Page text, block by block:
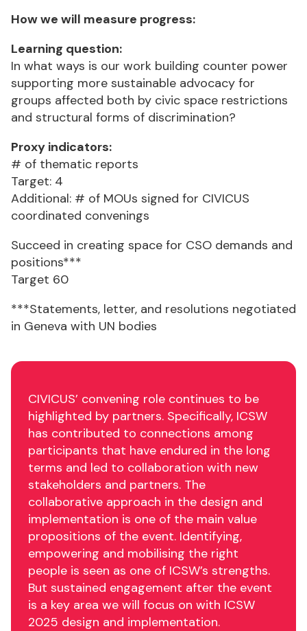
How we will measure progress:
Learning question:
In what ways is our work building counter power
supporting more sustainable advocacy for
groups affected both by civic space restrictions
and structural forms of discrimination?
Proxy indicators:
# of thematic reports
Target: 4
Additional: # of MOUs signed for CIVICUS
coordinated convenings
Succeed in creating space for CSO demands and
positions***
Target 60
***Statements, letter, and resolutions negotiated
in Geneva with UN bodies
CIVICUS’ convening role continues to be
highlighted by partners. Specifically, ICSW
has contributed to connections among
participants that have endured in the long
terms and led to collaboration with new
stakeholders and partners. The
collaborative approach in the design and
implementation is one of the main value
propositions of the event. Identifying,
empowering and mobilising the right
people is seen as one of ICSW’s strengths.
But sustained engagement after the event
is a key area we will focus on with ICSW
2025 design and implementation.